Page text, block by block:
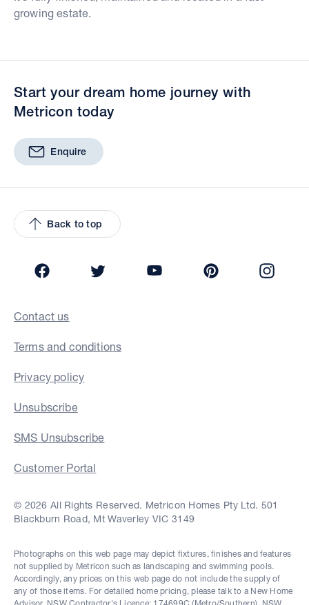
growing estate.
Start your dream home journey with
Metricon today
Enquire
Back to top
Contact us
Terms and conditions
Privacy policy
Unsubscribe
SMS Unsubscribe
Customer Portal
© 2026 All Rights Reserved. Metricon Homes Pty Ltd. 501
Blackburn Road, Mt Waverley VIC 3149
Photographs on this web page may depict fixtures, finishes and features
not supplied by Metricon such as landscaping and swimming pools.
Accordingly, any prices on this web page do not include the supply of
any of those items. For detailed home pricing, please talk to a New Home